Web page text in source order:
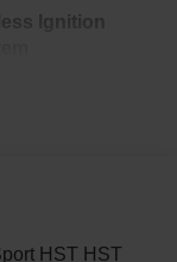
Ignition
HST HST